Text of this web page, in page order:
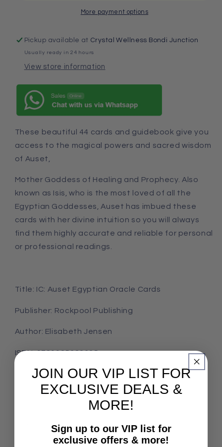
More payment options
Pickup available at Crystal Wellness Bondi Junction
Usually ready in 24 hours
View store information
These beautiful 44 cards and guidebook give you
access to the magical powers and sacred wisdom
of Auset,
Mother Goddess of Healing and Prophecy. Also
known as Isis, who is the most loved of all the
Egyptian Goddesses, Auset has imbued these
cards with her divine intuition so you will always
find them highly accurate and reliable for personal
or professional readings.
Title: IC: Auset Egyptian Oracle Cards
Publisher: Rockpool Publishing
Author: Elisabeth Jensen
ISBN: 9781925682625
Format: Cards
Publication Date: 01/09/2018
JOIN OUR VIP LIST FOR
EXCLUSIVE DEALS &
MORE!
Sign up to our VIP list for
exclusive offers & more!